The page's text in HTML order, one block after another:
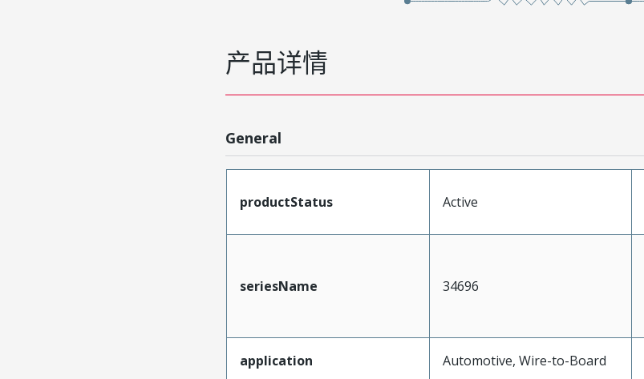
产品详情
General
productStatus Active
seriesName 34696
application Automotive, Wire-to-Board